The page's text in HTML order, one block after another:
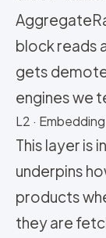
block reads
gets
engines we
L2 ·
This layer is
underpins
products
they are